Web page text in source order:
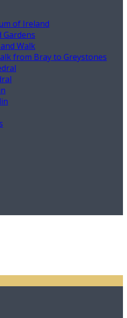
of Ireland
Gardens
Walk
from Bray to Greystones